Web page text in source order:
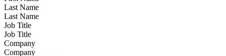
Last Name
Job Title
Company